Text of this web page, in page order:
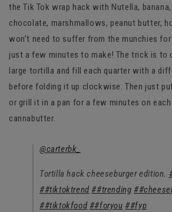
the Tik Tok wrap hack with Nutella,
chocolate, marshmallows, peanut butter,
won’t need to suffer from the munchies
just a few minutes to make! The trick is to
large tortilla and fill each quarter with a
before folding it up clockwise. Then just
or grill it in a pan for a few minutes on
cannabutter.
@carterbk_
Tortilla hack cheeseburger edition.
##tiktoktrend ##trending
##tiktokfood ##foryou ##fyp